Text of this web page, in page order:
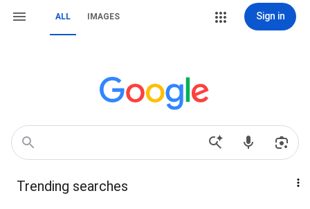
ALL IMAGES Sign in
Trending searches